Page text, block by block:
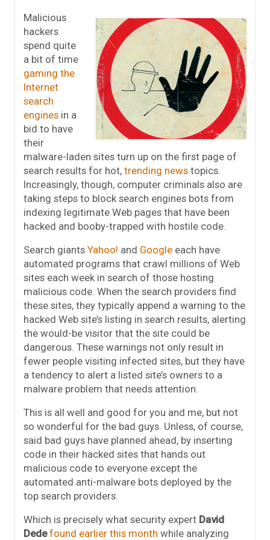
Malicious
hackers
spend quite
a bit of time
gaming the
Internet
search
engines in a
bid to have
their
malware-laden sites turn up on the first page of
search results for hot, trending news topics.
Increasingly, though, computer criminals also are
taking steps to block search engines bots from
indexing legitimate Web pages that have been
hacked and booby-trapped with hostile code.
Search giants Yahoo! and Google each have
automated programs that crawl millions of Web
sites each week in search of those hosting
malicious code. When the search providers find
these sites, they typically append a warning to the
hacked Web site’s listing in search results, alerting
the would-be visitor that the site could be
dangerous. These warnings not only result in
fewer people visiting infected sites, but they have
a tendency to alert a listed site’s owners to a
malware problem that needs attention.
This is all well and good for you and me, but not
so wonderful for the bad guys. Unless, of course,
said bad guys have planned ahead, by inserting
code in their hacked sites that hands out
malicious code to everyone except the
automated anti-malware bots deployed by the
top search providers.
Which is precisely what security expert David
Dedefound earlier this month while analyzing